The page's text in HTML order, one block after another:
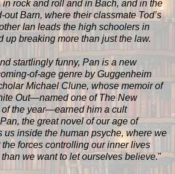
rock and roll and in Bach, and in the
Barn, where their classmate Tod’s
Ian leads the high schoolers in
up breaking more than just the law.
startlingly funny, Pan is a new
of-age genre by Guggenheim
Michael Clune, whose memoir of
Out—named one of The New
of the year—earned him a cult
the great novel of our age of
us inside the human psyche, where we
forces controlling our inner lives
we want to let ourselves believe."